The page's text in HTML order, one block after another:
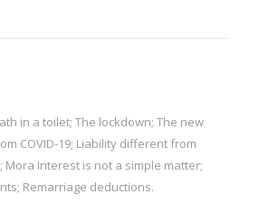
in a toilet; The lockdown; The new
COVID-19; Liability different from
Mora Interest is not a simple matter;
Remarriage deductions.